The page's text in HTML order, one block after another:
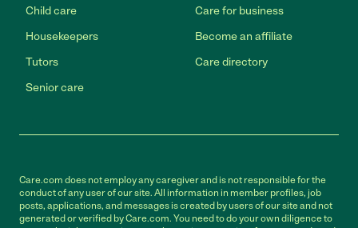
Child care
Housekeepers
Tutors
Senior care
Care for business
Become an affiliate
Care directory
Care.com does not employ any caregiver and is not responsible for the
conduct of any user of our site. All information in member profiles, job
posts, applications, and messages is created by users of our site and not
generated or verified by Care.com. You need to do your own diligence to